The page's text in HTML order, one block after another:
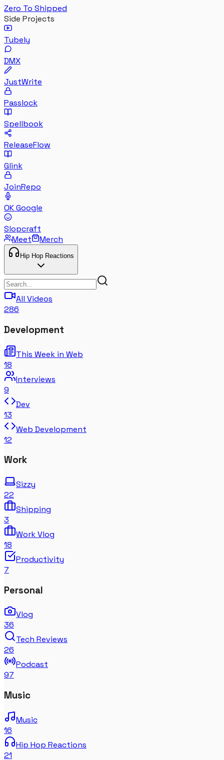
Zero To Shipped
Side Projects
Tubely
DMX
JustWrite
Passlock
Spellbook
ReleaseFlow
Glink
JoinRepo
OK Google
Slopcraft
Meet
Merch
Hip Hop Reactions
All Videos
286
Development
This Week in Web
18
Interviews
9
Dev
13
Web Development
12
Work
Sizzy
22
Shipping
3
Work Vlog
18
Productivity
7
Personal
Vlog
36
Tech Reviews
26
Podcast
97
Music
Music
16
Hip Hop Reactions
21